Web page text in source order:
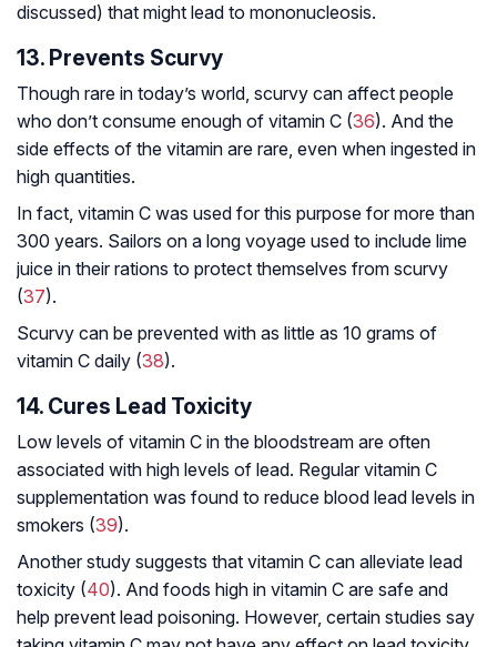
discussed) that might lead to mononucleosis.
13. Prevents Scurvy
Though rare in today’s world, scurvy can affect people
who don’t consume enough of vitamin C (36). And the
side effects of the vitamin are rare, even when ingested in
high quantities.
In fact, vitamin C was used for this purpose for more than
300 years. Sailors on a long voyage used to include lime
juice in their rations to protect themselves from scurvy
(37).
Scurvy can be prevented with as little as 10 grams of
vitamin C daily (38).
14. Cures Lead Toxicity
Low levels of vitamin C in the bloodstream are often
associated with high levels of lead. Regular vitamin C
supplementation was found to reduce blood lead levels in
smokers (39).
Another study suggests that vitamin C can alleviate lead
toxicity (40). And foods high in vitamin C are safe and
help prevent lead poisoning. However, certain studies say